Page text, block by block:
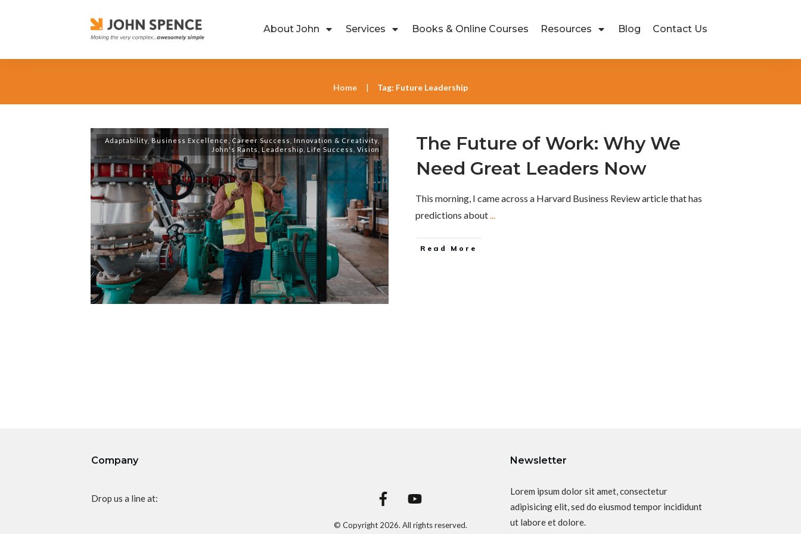
About John Services Books & Online Courses Resources Blog Contact Us
Home | Tag: Future Leadership
Adaptability, Business Excellence Career Success Innovation & Creativity
John's Rants
Leadership Life Success Vision
The Future of Work: Why We
Need Great Leaders Now
This morning, I came across a Harvard Business Review article that has
predictions about...
Read More
Company
Drop us a line at:
© Copyright 2026. All rights reserved.
Newsletter
Lorem ipsum dolor sit amet, consectetur
adipisicing elit, sed do eiusmod tempor incididunt
ut labore et dolore.